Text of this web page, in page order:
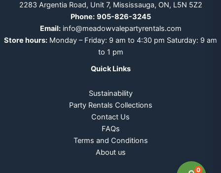
2283 Argentia Road, Unit 7, Mississauga, ON, L5N 5Z2
Phone: 905-826-3245
Email: info@meadowvalepartyrentals.com
Store hours: Monday – Friday: 9 am to 4:30 pm Saturday: 9 am
to 1 pm
Quick Links
Sustainability
Party Rentals Collections
Contact Us
FAQs
Terms and Conditions
About us
0